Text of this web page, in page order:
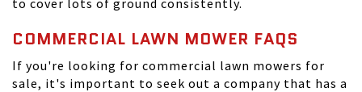
to cover lots of ground consistently.
COMMERCIAL LAWN MOWER FAQS
If you're looking for commercial lawn mowers for
sale, it's important to seek out a company that has a